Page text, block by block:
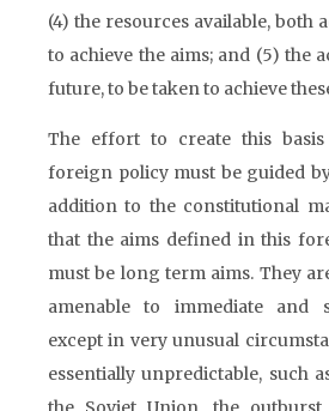
(4) the resources available, both
to achieve the aims; and (5) the
future, to be taken to achieve
The effort to create this
foreign policy must be guided
addition to the constitutional
that the aims defined in this
must be long term aims. They
amenable to immediate and
except in very unusual
essentially unpredictable, such